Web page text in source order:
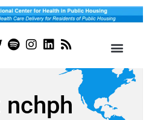
nchph